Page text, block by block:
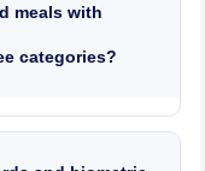
meals with
categories?
subsidy
subsidy
contract